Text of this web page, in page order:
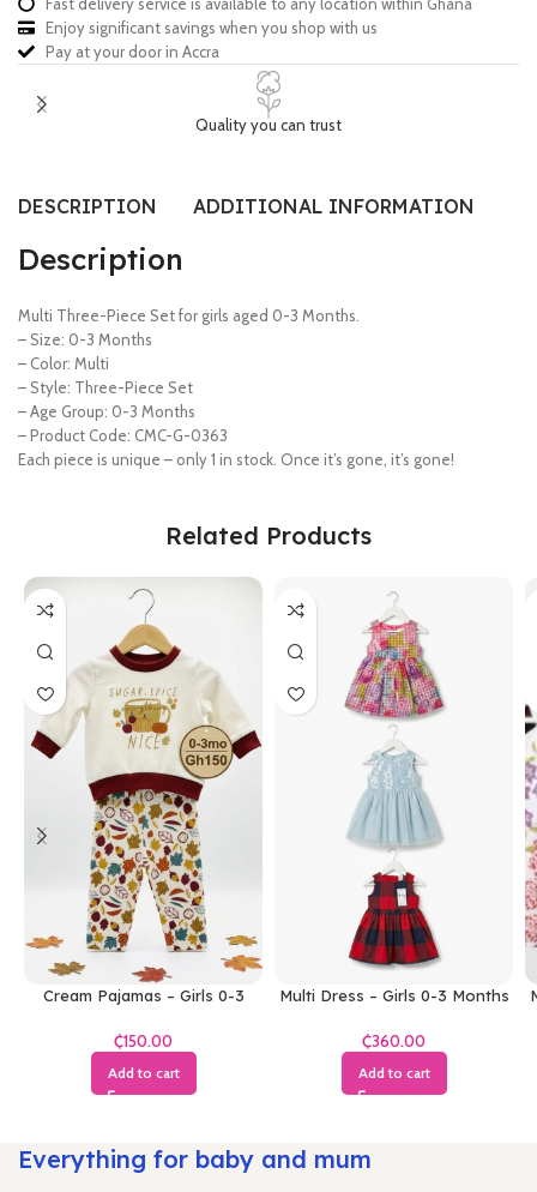
Enjoy significant savings when you shop with us
Pay at your door in Accra
Quality you can trust
DESCRIPTION ADDITIONAL INFORMATION
Description
Multi Three-Piece Set for girls aged 0-3 Months.
– Size: 0-3 Months
– Color: Multi
– Style: Three-Piece Set
– Age Group: 0-3 Months
– Product Code: CMC-G-0363
Each piece is unique – only 1 in stock. Once it’s gone, it’s gone!
Related Products
Cream Pajamas – Girls 0-3
₵
Add to cart
Multi Dress – Girls 0-3 Months
₵
Add to cart
Everything for baby and mum